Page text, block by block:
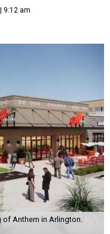
9:12 am
of Anthem in Arlington.